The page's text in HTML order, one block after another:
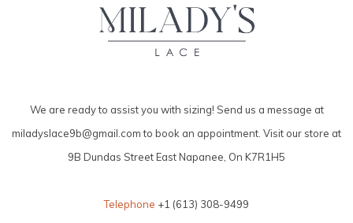
We are ready to assist you with sizing! Send us a message at
miladyslace9b@gmail.comto book an appointment. Visit our store at
9B Dundas Street East Napanee, On K7R1H5
Telephone +1 (613) 308-9499